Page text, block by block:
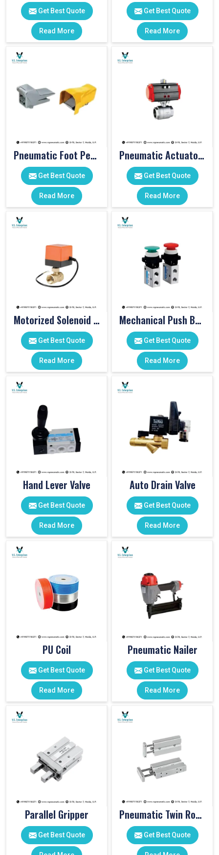
Get Best Quote
Read More
Get Best Quote
Read More
Pneumatic Foot Pedal
Get Best Quote
Read More
Pneumatic Actuator Valve
Get Best Quote
Read More
Motorized Solenoid Valve
Get Best Quote
Read More
Mechanical Push Button Valve
Get Best Quote
Read More
Hand Lever Valve
Get Best Quote
Read More
Auto Drain Valve
Get Best Quote
Read More
PU Coil
Get Best Quote
Read More
Pneumatic Nailer
Get Best Quote
Read More
Parallel Gripper
Get Best Quote
Pneumatic Twin Rod Cylinders
Get Best Quote